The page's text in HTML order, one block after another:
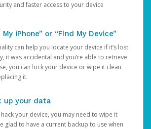
and faster access to your device
iPhone” or “Find My Device”
can help you locate your device if it’s lost
it was accidental and you’re able to retrieve
you can lock your device or wipe it clean
it.
up your data
your device, you may need to wipe it
glad to have a current backup to use when